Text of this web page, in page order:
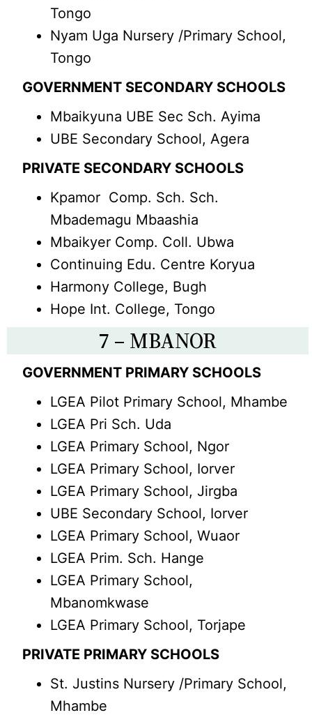
Tongo
Nyam Uga Nursery /Primary School,
Tongo
GOVERNMENT SECONDARY SCHOOLS
Mbaikyuna UBE Sec Sch. Ayima
UBE Secondary School, Agera
PRIVATE SECONDARY SCHOOLS
Kpamor Comp. Sch. Sch.
Mbademagu Mbaashia
Mbaikyer Comp. Coll. Ubwa
Continuing Edu. Centre Koryua
Harmony College, Bugh
Hope Int. College, Tongo
7 – MBANOR
GOVERNMENT PRIMARY SCHOOLS
LGEA Pilot Primary School, Mhambe
LGEA Pri Sch. Uda
LGEA Primary School, Ngor
LGEA Primary School, Iorver
LGEA Primary School, Jirgba
UBE Secondary School, Iorver
LGEA Primary School, Wuaor
LGEA Prim. Sch. Hange
LGEA Primary School,
Mbanomkwase
LGEA Primary School, Torjape
PRIVATE PRIMARY SCHOOLS
St. Justins Nursery /Primary School,
Mhambe